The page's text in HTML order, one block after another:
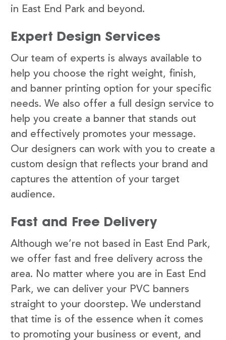
in East End Park and beyond.
Expert Design Services
Our team of experts is always available to
help you choose the right weight, finish,
and banner printing option for your specific
needs. We also offer a full design service to
help you create a banner that stands out
and effectively promotes your message.
Our designers can work with you to create a
custom design that reflects your brand and
captures the attention of your target
audience.
Fast and Free Delivery
Although we’re not based in East End Park,
we offer fast and free delivery across the
area. No matter where you are in East End
Park, we can deliver your PVC banners
straight to your doorstep. We understand
that time is of the essence when it comes
to promoting your business or event, and